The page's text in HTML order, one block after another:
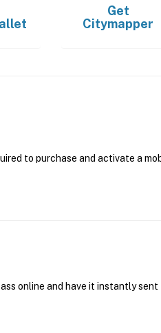
Get
Citymapper
to purchase and activate a
online and have it instantly sent